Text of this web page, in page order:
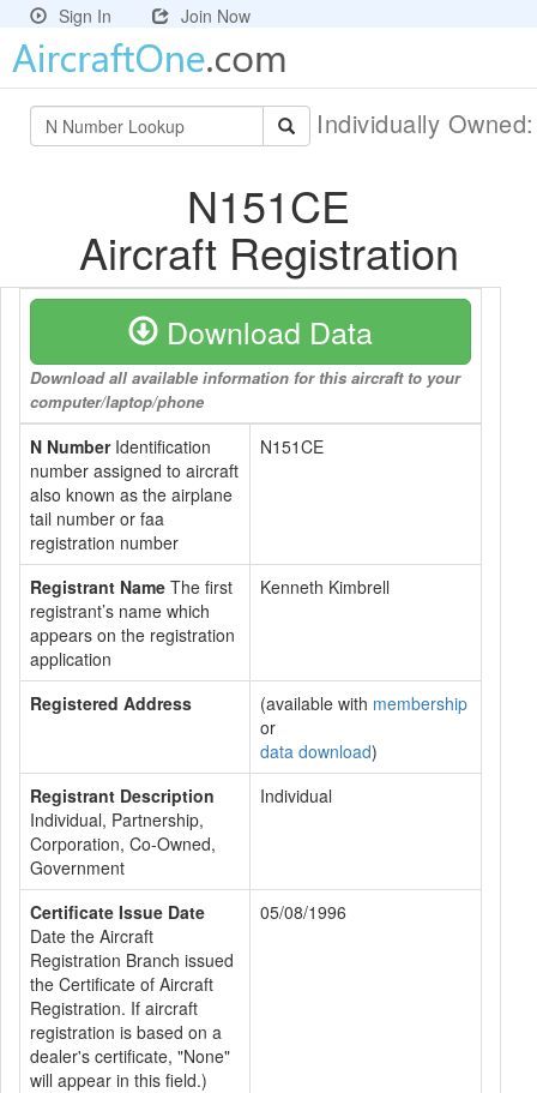
Sign In Join Now
Individually
N151CE
Aircraft Registration
Download Data
Download all available information for this aircraft to your
computer/laptop/phone
N NumberIdentification
number assigned to aircraft
also known as the airplane
tail number or faa
registration number
N151CE
Registrant Name The first
registrant’s name which
appears on the registration
application
Kenneth Kimbrell
Registered Address (available with membership
or
data download)
Registrant Description
Individual, Partnership,
Corporation, Co-Owned,
Government
Individual
Certificate Issue Date
Date the Aircraft
Registration Branch issued
the Certificate of Aircraft
Registration. If aircraft
registration is based on a
dealer's certificate, "None"
will appear in this field.)
05/08/1996